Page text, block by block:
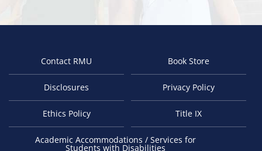
FooterContact RMU Book Store
Disclosures Privacy Policy
Ethics Policy Title IX
Academic Accommodations / Services for
Students with Disabilities